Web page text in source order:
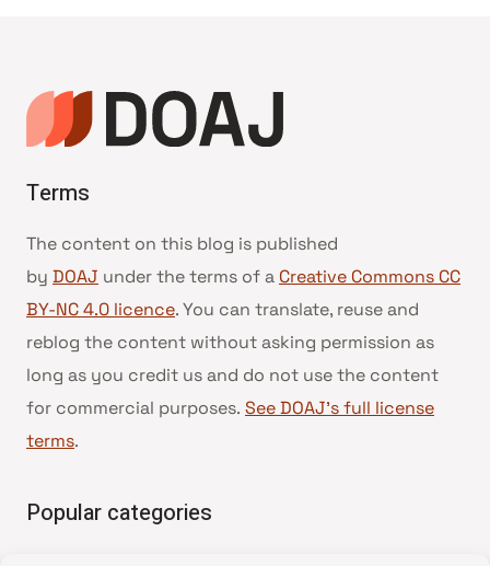
Terms
The content on this blog is published
by DOAJ under the terms of a Creative Commons CC
BY-NC 4.0 licence. You can translate, reuse and
reblog the content without asking permission as
long as you credit us and do not use the content
for commercial purposes. See DOAJ’s full license
terms.
Popular categories